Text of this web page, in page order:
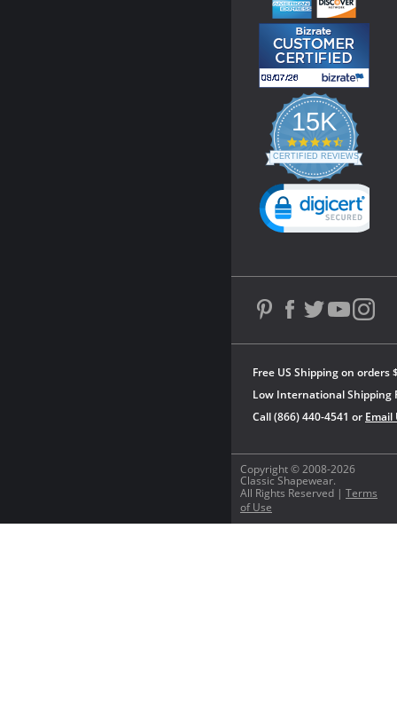
Copyright © 2008-2026
Classic Shapewear.
All Rights Reserved | Terms
of Use
Free US Shipping on orders
Low International Shipping
Call (866) 440-4541 or Email
15K
4.3
star
rating
CERTIFIED REVIEWS
Powered by YOTPO